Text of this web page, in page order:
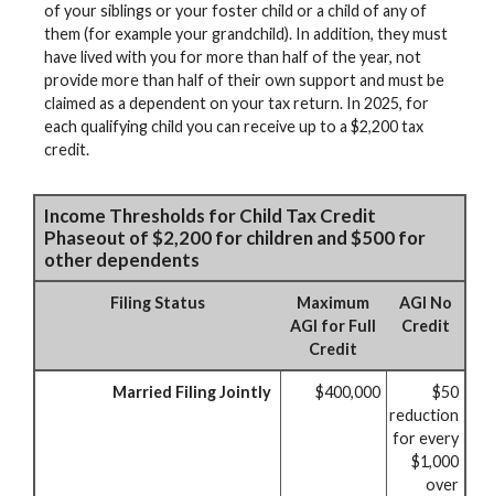
of your siblings or your foster child or a child of any of
them (for example your grandchild). In addition, they must
have lived with you for more than half of the year, not
provide more than half of their own support and must be
claimed as a dependent on your tax return. In 2025, for
each qualifying child you can receive up to a $2,200 tax
credit.
Income Thresholds for Child Tax Credit
Phaseout of $2,200 for children and $500 for
other dependents
Filing Status
Maximum
AGI for Full
Credit
AGI No
Credit
Married Filing Jointly $400,000
$50
reduction
for every
$1,000
over